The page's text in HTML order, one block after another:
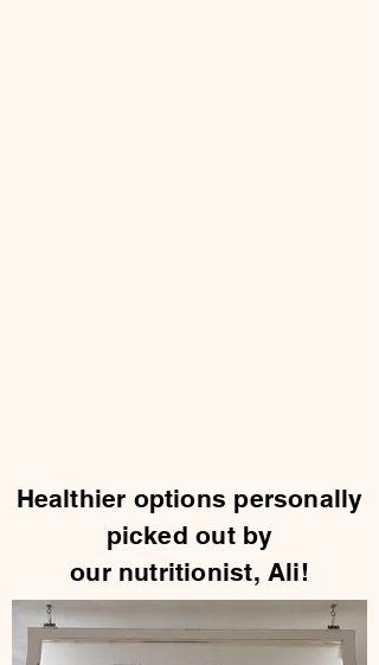
Healthier options personally
picked out by
our nutritionist, Ali!